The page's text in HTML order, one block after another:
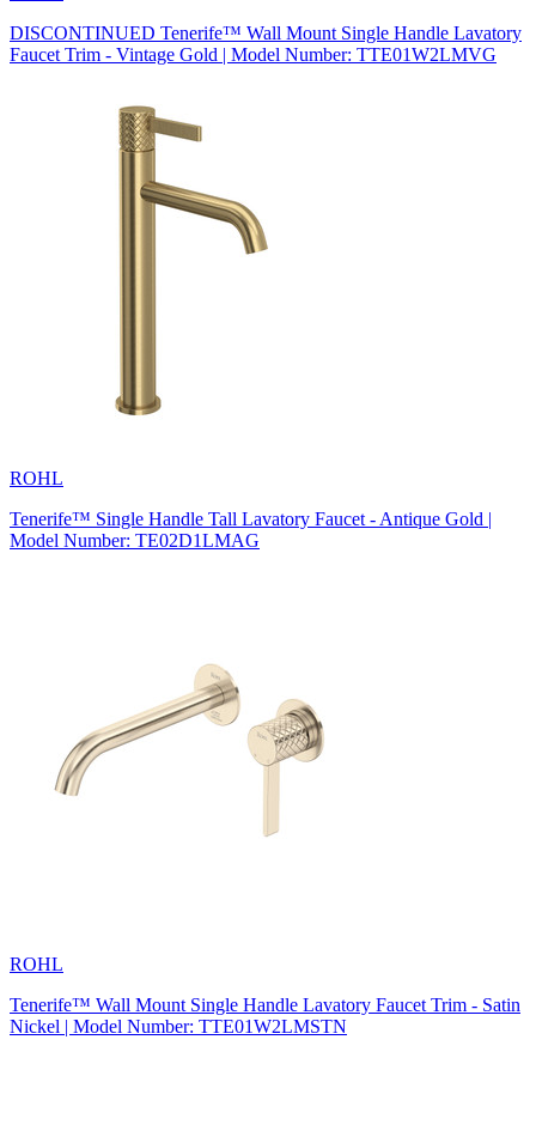
DISCONTINUED Tenerife™ Wall Mount Single Handle Lavatory
Faucet Trim - Vintage Gold | Model Number: TTE01W2LMVG
ROHL
Tenerife™ Single Handle Tall Lavatory Faucet - Antique Gold |
Model Number: TE02D1LMAG
ROHL
Tenerife™ Wall Mount Single Handle Lavatory Faucet Trim - Satin
Nickel | Model Number: TTE01W2LMSTN